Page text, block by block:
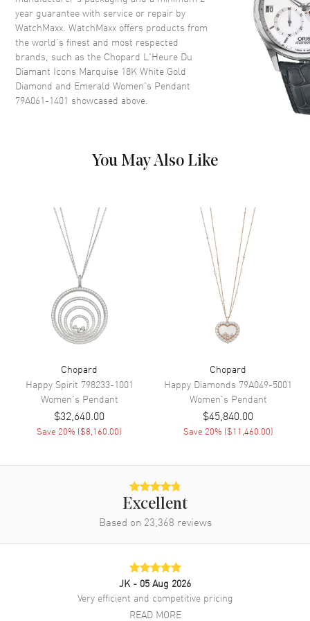
year guarantee with service or repair by
WatchMaxx. WatchMaxx offers products from
the world’s finest and most respected
brands, such as the Chopard L'Heure Du
Diamant Icons Marquise 18K White Gold
Diamond and Emerald Women's Pendant
79A061-1401 showcased above.
You May Also Like
Chopard
Happy Spirit 798233-1001
Women's Pendant
$32,640.00
Save 20% ($8,160.00)
Chopard
Happy Diamonds 79A049-5001
Women's Pendant
$45,840.00
Save 20% ($11,460.00)
Excellent
Based on 23,368 reviews
JK - 05 Aug 2026
Very efficient and competitive pricing
READ MORE